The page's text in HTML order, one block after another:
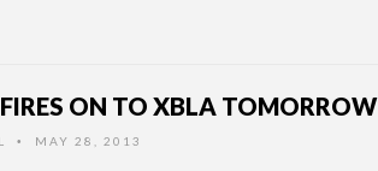
ON TO XBLA TOMORROW
• MAY 28, 2013